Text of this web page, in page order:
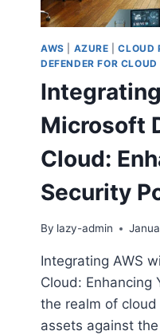
AWS AZURE |CLOUD
DEFENDER FOR CLOUD
Microsoft
Cloud:
Security
By lazy-admin
Integrating AWS
Cloud: Enhancing
the realm of
assets against